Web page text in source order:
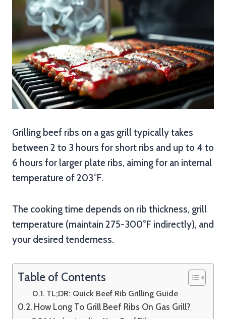
Grilling beef ribs on a gas grill typically takes
between 2 to 3 hours for short ribs and up to 4 to
6 hours for larger plate ribs, aiming for an internal
temperature of 203°F.
The cooking time depends on rib thickness, grill
temperature (maintain 275-300°F indirectly), and
your desired tenderness.
Table of Contents
TL;DR: Quick Beef Rib Grilling Guide
How Long To Grill Beef Ribs On Gas Grill?